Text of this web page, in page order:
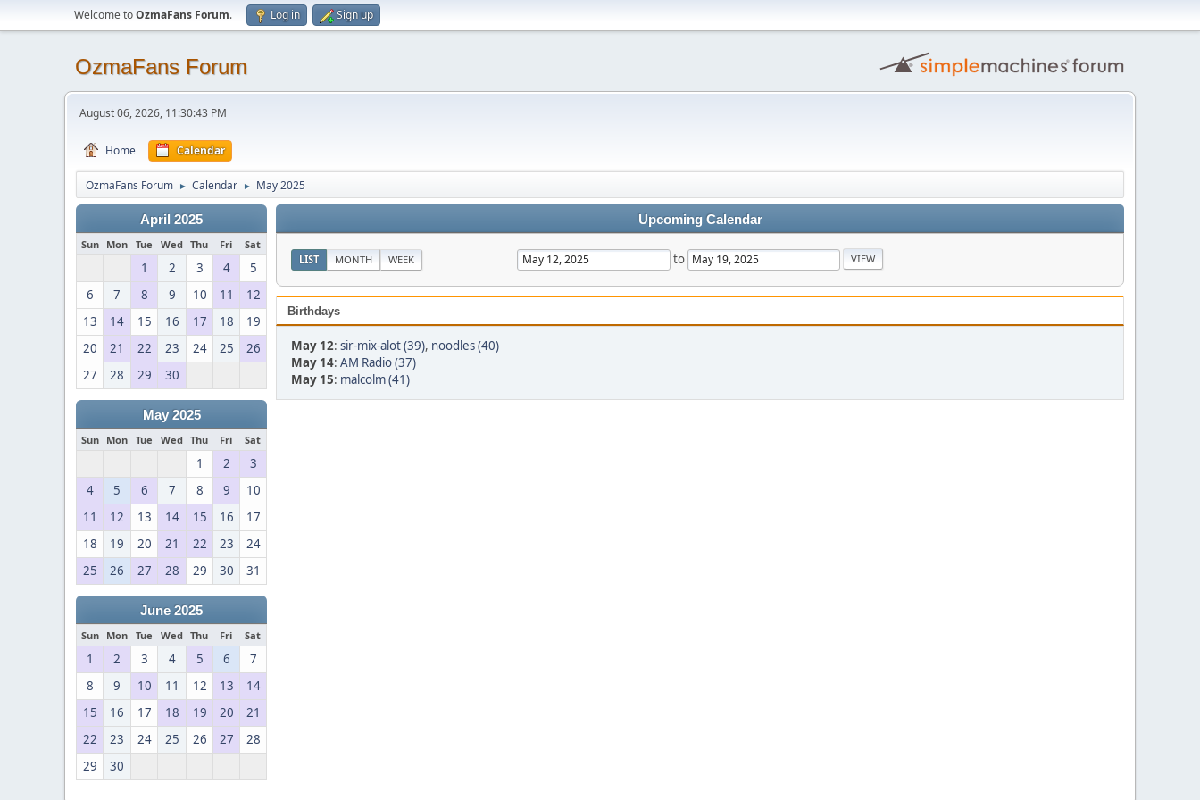
Welcome toOzmaFans Forum. Log in Sign up
OzmaFans Forum
August 06, 2026, 11:30:43 PM
Home Calendar
OzmaFans Forum ► Calendar ► May 2025
April 2025
Sun Mon Tue Wed Thu Fri Sat
1 2 3 4
5
6
7 8 9 10 11
12
13
14 15 16 17 18
19
20
21 22 23 24 25
26
27
28 29 30
May 2025
Sun Mon Tue Wed Thu Fri Sat
1 2
3
4
5 6 7 8 9
10
11
12 13 14 15 16
17
18
19 20 21 22 23
24
25
26 27 28 29 30 31
June 2025
Sun Mon Tue Wed Thu Fri Sat
1 2 3 4 5 6
7
8
9 10 11 12 13
14
15
16 17 18 19 20
21
22
23 24 25 26 27
28
29
30
Upcoming Calendar
LIST MONTH WEEK to
Birthdays
May 12: sir-mix-alot (39), noodles (40)
May 14: AM Radio (37)
May 15: malcolm (41)